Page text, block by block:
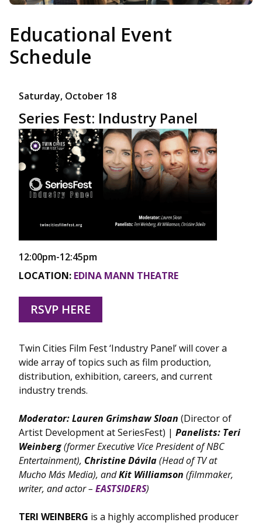
Educational Event
Schedule
Saturday, October 18
Series Fest: Industry Panel
12:00pm-12:45pm
LOCATION: EDINA MANN THEATRE
RSVP HERE
Twin Cities Film Fest ‘Industry Panel’ will cover a
wide array of topics such as film production,
distribution, exhibition, careers, and current
industry trends.
Moderator:Lauren Grimshaw Sloan (Director of
Artist Development at SeriesFest) | Panelists: Teri
Weinberg(former Executive Vice President of NBC
Entertainment), ChristineDávila(Head of TV at
Mucho Más Media), andKit Williamson (filmmaker,
writer, and actor – EASTSIDERS)
TERI WEINBERG is a highly accomplished producer